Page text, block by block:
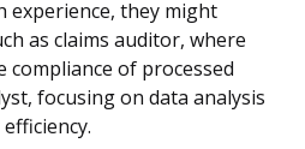
experience, they might
as claims auditor, where
compliance of processed
focusing on data analysis